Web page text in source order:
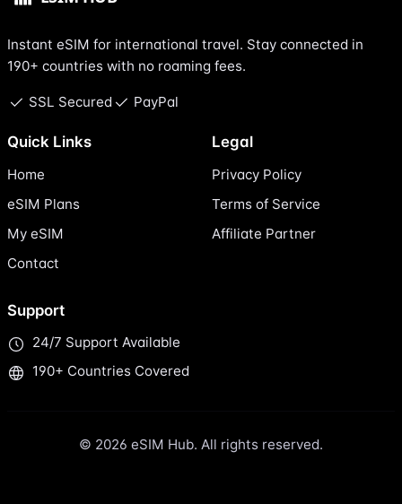
Instant eSIM for international travel. Stay connected in
190+ countries with no roaming fees.
SSL Secured PayPal
Quick Links
Home
eSIM Plans
My eSIM
Contact
Legal
Privacy Policy
Terms of Service
Affiliate Partner
Support
24/7 Support Available
190+ Countries Covered
© 2026 eSIM Hub. All rights reserved.